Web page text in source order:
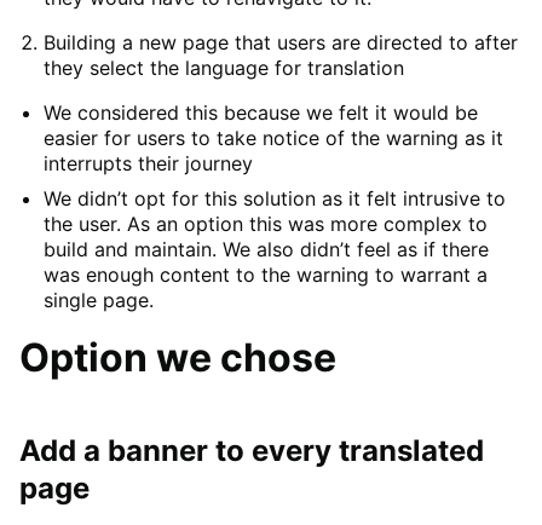
Building a new page that users are directed to after
they select the language for translation
We considered this because we felt it would be
easier for users to take notice of the warning as it
interrupts their journey
We didn’t opt for this solution as it felt intrusive to
the user. As an option this was more complex to
build and maintain. We also didn’t feel as if there
was enough content to the warning to warrant a
single page.
Option we chose
Add a banner to every translated
page